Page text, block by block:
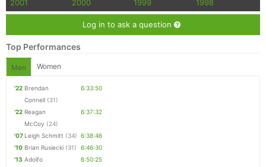
2001
2000 1999 1998
Log in to ask a question
Top Performances
Men Women
'22 Brendan
Connell (31)
6:33:50
'22 Reagan
McCoy (24)
6:37:32
'07 Leigh Schmitt (34) 6:38:46
'10 Brian Rusiecki (31)
6:46:30
'13 Adolfo
6:50:25